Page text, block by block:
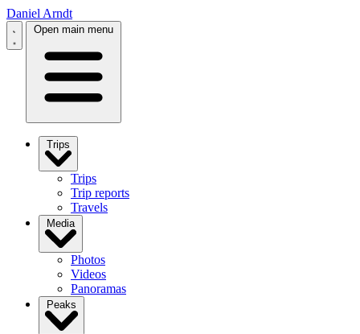
Daniel Arndt
Open main menu
Trips
Trips
Trip reports
Travels
Media
Photos
Videos
Panoramas
Peaks